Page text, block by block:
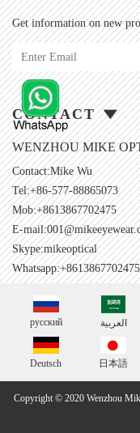
Get information on new
CONTACT
WENZHOU MIKE
Contact:Mike Wu
Tel:+86-577-88865073
Mob:+8613867702475
E-mail:
Skype:mikeoptical
Whatsapp:+8613867702475
русский العربية
Deutsch 日本語
Copyright © 2020 Wenzhou